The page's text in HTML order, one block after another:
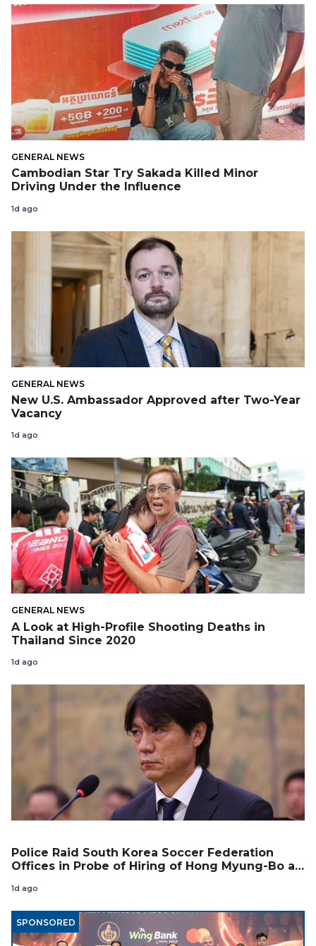
GENERAL NEWS
Cambodian Star Try Sakada Killed Minor
Driving Under the Influence
1d ago
GENERAL NEWS
New U.S. Ambassador Approved after Two-Year
Vacancy
1d ago
GENERAL NEWS
A Look at High-Profile Shooting Deaths in
Thailand Since 2020
1d ago
Police Raid South Korea Soccer Federation
Offices in Probe of Hiring of Hong Myung-Bo as
1d ago
SPONSORED